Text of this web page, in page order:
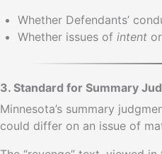
Whether Defendants’
Whether issues of intent or
3. Standard for Summary
Minnesota’s summary
could differ on an issue of